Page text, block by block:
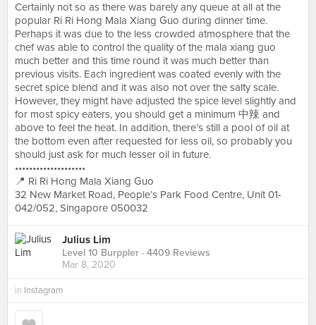
Certainly not so as there was barely any queue at all at the
popular Ri Ri Hong Mala Xiang Guo during dinner time.
Perhaps it was due to the less crowded atmosphere that the
chef was able to control the quality of the mala xiang guo
much better and this time round it was much better than
previous visits. Each ingredient was coated evenly with the
secret spice blend and it was also not over the salty scale.
However, they might have adjusted the spice level slightly and
for most spicy eaters, you should get a minimum 中辣 and
above to feel the heat. In addition, there’s still a pool of oil at
the bottom even after requested for less oil, so probably you
should just ask for much lesser oil in future.
••••••••••••••••••••
📍 Ri Ri Hong Mala Xiang Guo
32 New Market Road, People’s Park Food Centre, Unit 01-
042/052, Singapore 050032
Julius Lim
Level 10 Burppler · 4409 Reviews
Mar 8, 2020
in Instagram